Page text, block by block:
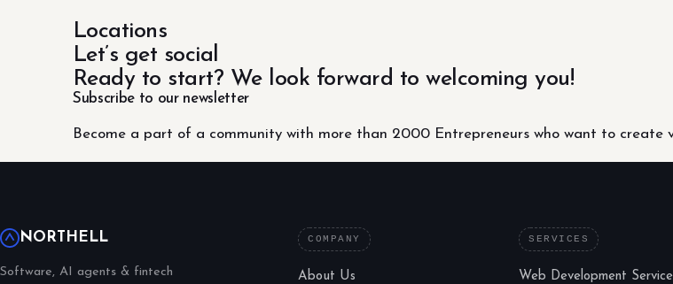
Locations
Let’s get social
Ready to start? We look forward to welcoming you!
Subscribe to our newsletter
Become a part of a community with more than 2000 Entrepreneurs who want to create
NORTHELL
Software, AI agents & fintech
COMPANY
About Us
SERVICES
Web Development